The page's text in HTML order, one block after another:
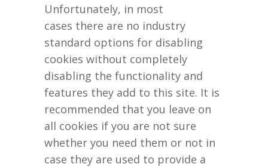
Unfortunately, in most
cases there are no industry
standard options for disabling
cookies without completely
disabling the functionality and
features they add to this site. It is
recommended that you leave on
all cookies if you are not sure
whether you need them or not in
case they are used to provide a